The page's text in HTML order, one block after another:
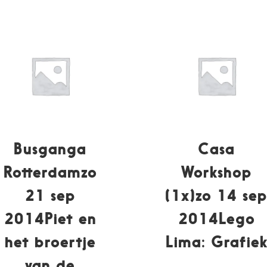
Busganga
Rotterdamzo
21 sep
2014Piet en
het broertje
Casa
Workshop
(1x)zo 14
2014Lego
Lima: Grafiek